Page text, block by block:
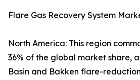
Flare Gas Recovery System
North America: This region
36% of the global market share,
Basin and Bakken flare-